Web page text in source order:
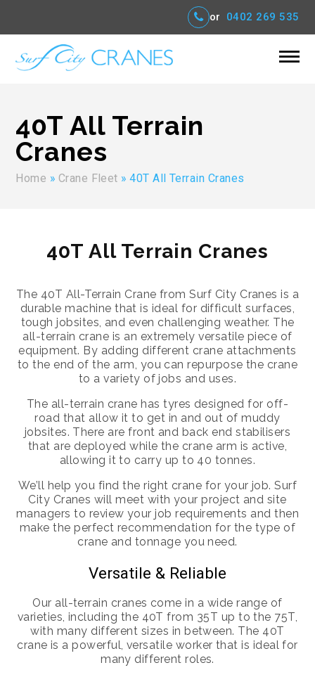
or 0402 269 535
40T All Terrain
Cranes
Home » Crane Fleet »40T All Terrain Cranes
40T All Terrain Cranes
The 40T All-Terrain Crane from Surf City Cranes is a
durable machine that is ideal for difficult surfaces,
tough jobsites, and even challenging weather. The
all-terrain crane is an extremely versatile piece of
equipment. By adding different crane attachments
to the end of the arm, you can repurpose the crane
to a variety of jobs and uses.
The all-terrain crane has tyres designed for off-
road that allow it to get in and out of muddy
jobsites. There are front and back end stabilisers
that are deployed while the crane arm is active,
allowing it to carry up to 40 tonnes.
We’ll help you find the right crane for your job. Surf
City Cranes will meet with your project and site
managers to review your job requirements and then
make the perfect recommendation for the type of
crane and tonnage you need.
Versatile & Reliable
Our all-terrain cranes come in a wide range of
varieties, including the 40T from 35T up to the 75T,
with many different sizes in between. The 40T
crane is a powerful, versatile worker that is ideal for
many different roles.